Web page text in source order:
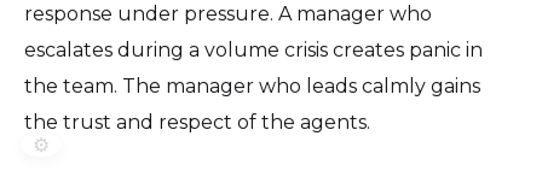
response under pressure. A manager who
escalates during a volume crisis creates panic in
the team. The manager who leads calmly gains
the trust and respect of the agents.
⚙️